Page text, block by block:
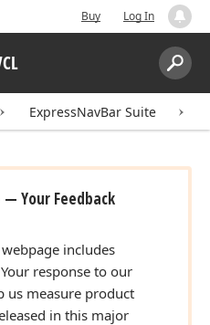
Buy Log In
Search:
ExpressNavBar Suite
— Your Feedback
webpage includes
response to our
us measure product
in this major